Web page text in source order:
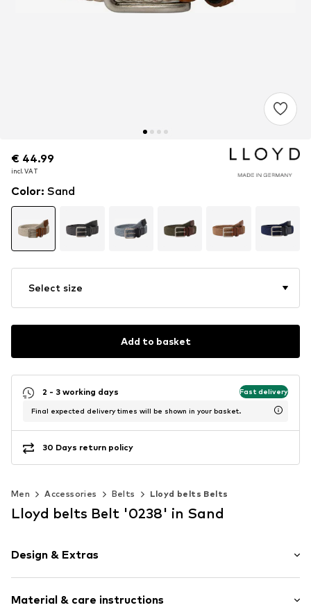
€ 44.99
incl. VAT
€ 44.99
incl. VAT
€ 44.99
incl. VAT
Color: Sand
Select size
Add to basket
2 - 3 working days Fast delivery
Final expected delivery times will be shown in your basket.
30 Days return policy
Men Accessories Belts Lloyd belts Belts
Lloyd belts Belt '0238' in Sand
Design & Extras
Textile
Material & care instructions